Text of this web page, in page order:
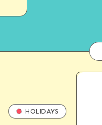
HOLIDAYS